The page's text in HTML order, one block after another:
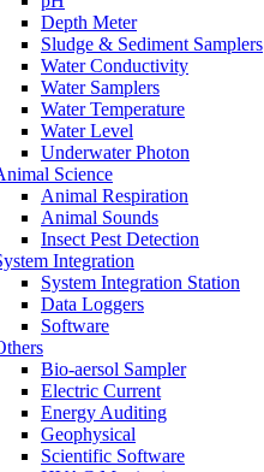
Depth Meter
Sludge & Sediment Samplers
Water Conductivity
Water Samplers
Water Temperature
Water Level
Underwater Photon
Science
Animal Respiration
Animal Sounds
Insect Pest Detection
Integration
System Integration Station
Data Loggers
Software
Bio-aersol Sampler
Electric Current
Energy Auditing
Geophysical
Scientific Software